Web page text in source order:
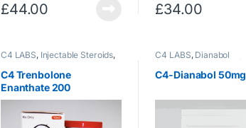
£44.00 £34.00
C4 LABS, Injectable Steroids,
,
Trenbolone/Acetate
C4 Trenbolone
Enanthate 200
C4 LABS, Dianabol
(Methandrostenolone)
Steroids
C4-Dianabol 50mg